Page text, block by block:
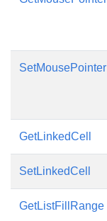
SetMousePointer
GetLinkedCell
SetLinkedCell
GetListFillRange